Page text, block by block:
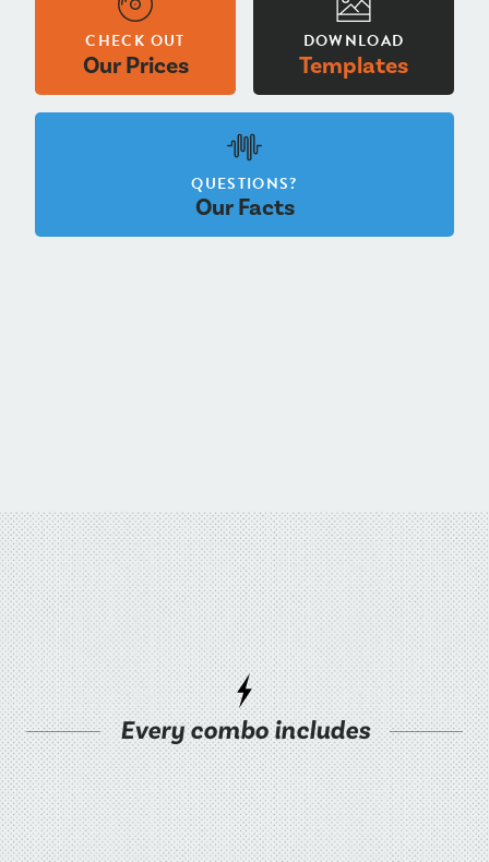
CHECK OUT
Our Prices
DOWNLOAD
Templates
QUESTIONS?
Our Facts
Every combo includes